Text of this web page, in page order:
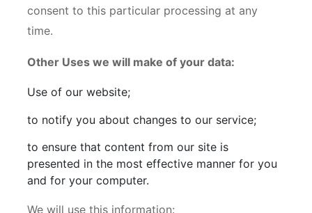
consent to this particular processing at any
time.
Other Uses we will make of your data:
Use of our website;
to notify you about changes to our service;
to ensure that content from our site is
presented in the most effective manner for you
and for your computer.
We will use this information: